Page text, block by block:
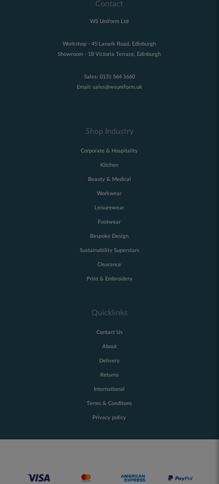
Contact
WS Uniform Ltd
Workshop - 45 Lanark Road, Edinburgh
Showroom - 18 Victoria Terrace, Edinburgh
Sales: 0131 564 1660
Email: sales@wsuniform.uk
Shop Industry
Corporate & Hospitality
Kitchen
Beauty & Medical
Workwear
Leisurewear
Footwear
Bespoke Design
Sustainability Superstars
Clearance
Print & Embroidery
Quicklinks
Contact Us
About
Delivery
Returns
International
Terms & Conditons
Privacy policy